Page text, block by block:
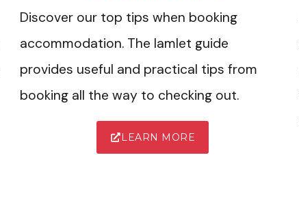
Discover our top tips when booking
accommodation. The Iamlet guide
provides useful and practical tips from
booking all the way to checking out.
LEARN MORE